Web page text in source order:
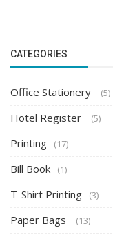
CATEGORIES
Office Stationery (5)
Hotel Register (5)
Printing (17)
Bill Book (1)
T-Shirt Printing (3)
Paper Bags (13)